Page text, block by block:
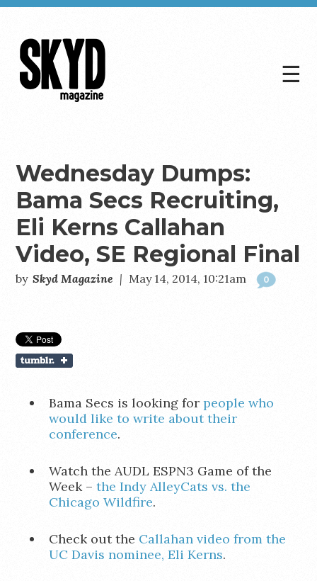
☰
Wednesday Dumps:
Bama Secs Recruiting,
Eli Kerns Callahan
Video, SE Regional Final
by Skyd Magazine | May 14, 2014, 10:21am 0
Bama Secs is looking for people who
would like to write about their
conference.
Watch the AUDL ESPN3 Game of the
Week – the Indy AlleyCats vs. the
Chicago Wildfire.
Check out the Callahan video from the
UC Davis nominee, Eli Kerns.